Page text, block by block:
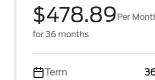
$478.89Per
for 36 months
Term